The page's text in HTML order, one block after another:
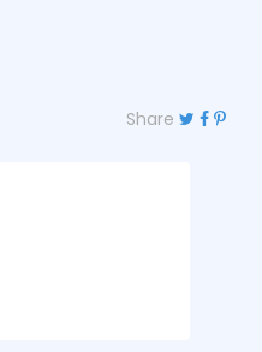
Share